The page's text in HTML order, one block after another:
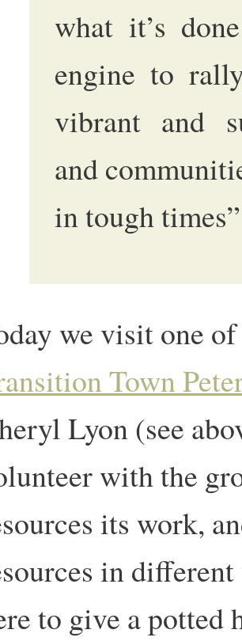
what it’s
engine to
vibrant and
and
in tough
we visit one
Town
Lyon (see
with the
its work,
in
to give a potted